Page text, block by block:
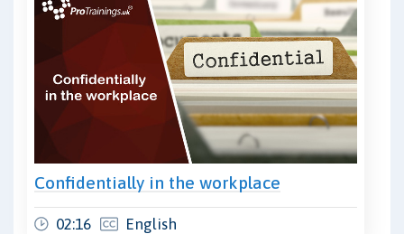
Confidentially in the workplace
02:16 English